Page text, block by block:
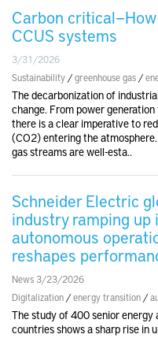
Carbon
CCUS systems
3/31/2026
Sustainability /greenhouse gas /
The decarbonization of
change. From power
there is a clear imperative to
(CO2) entering the
gas streams are well-esta..
Schneider Electric
industry ramping up
autonomous
reshapes
News 3/23/2026
Digitalization /energy transition /
The study of 400 senior
countries shows a sharp rise in